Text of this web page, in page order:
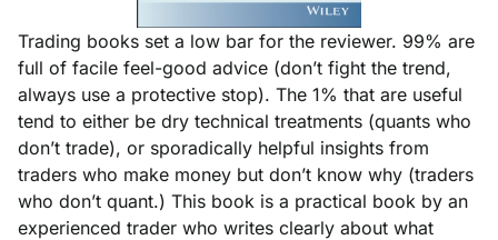
Trading books set a low bar for the reviewer. 99% are
full of facile feel-good advice (don’t fight the trend,
always use a protective stop). The 1% that are useful
tend to either be dry technical treatments (quants who
don’t trade), or sporadically helpful insights from
traders who make money but don’t know why (traders
who don’t quant.) This book is a practical book by an
experienced trader who writes clearly about what